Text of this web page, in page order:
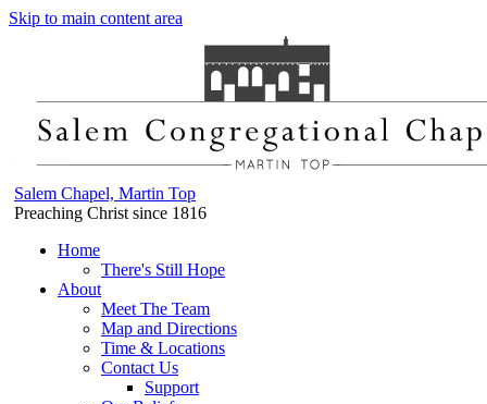
Skip to main content area
Salem Chapel, Martin Top
Preaching Christ since 1816
Home
There's Still Hope
About
Meet The Team
Map and Directions
Time & Locations
Contact Us
Support